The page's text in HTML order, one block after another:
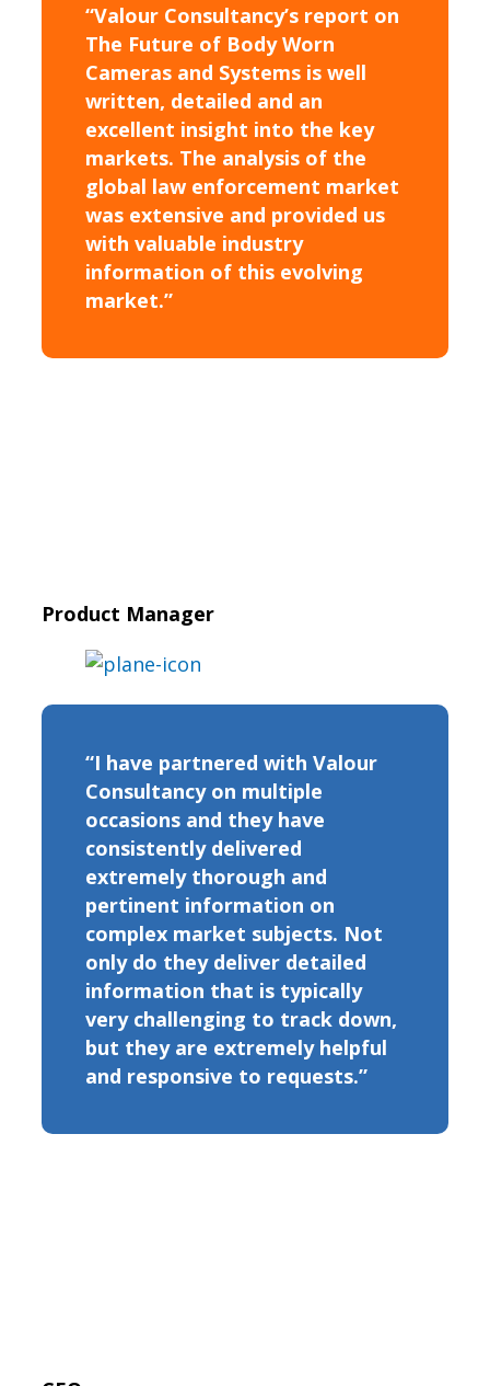
“Valour Consultancy’s report on
The Future of Body Worn
Cameras and Systems is well
written, detailed and an
excellent insight into the key
markets. The analysis of the
global law enforcement market
was extensive and provided us
with valuable industry
information of this evolving
market.”
Product Manager
“I have partnered with Valour
Consultancy on multiple
occasions and they have
consistently delivered
extremely thorough and
pertinent information on
complex market subjects. Not
only do they deliver detailed
information that is typically
very challenging to track down,
but they are extremely helpful
and responsive to requests.”